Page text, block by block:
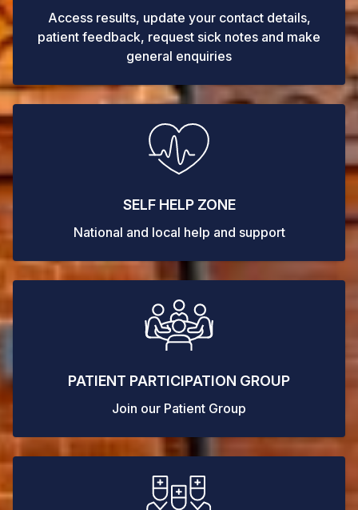
Access results, update your contact details,
patient feedback, request sick notes and make
general enquiries
SELF HELP ZONE
National and local help and support
PATIENT PARTICIPATION GROUP
Join our Patient Group